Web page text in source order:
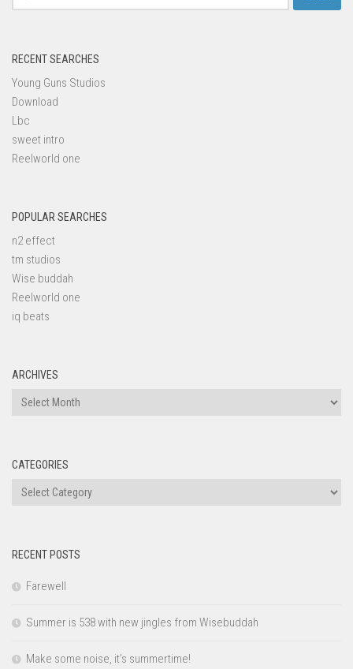
for:
RECENT SEARCHES
Young Guns Studios
Download
Lbc
sweet intro
Reelworld one
POPULAR SEARCHES
n2 effect
tm studios
Wise buddah
Reelworld one
iq beats
ARCHIVES
Archives
CATEGORIES
Categories
RECENT POSTS
Farewell
Summer is 538 with new jingles from Wisebuddah
Make some noise, it’s summertime!